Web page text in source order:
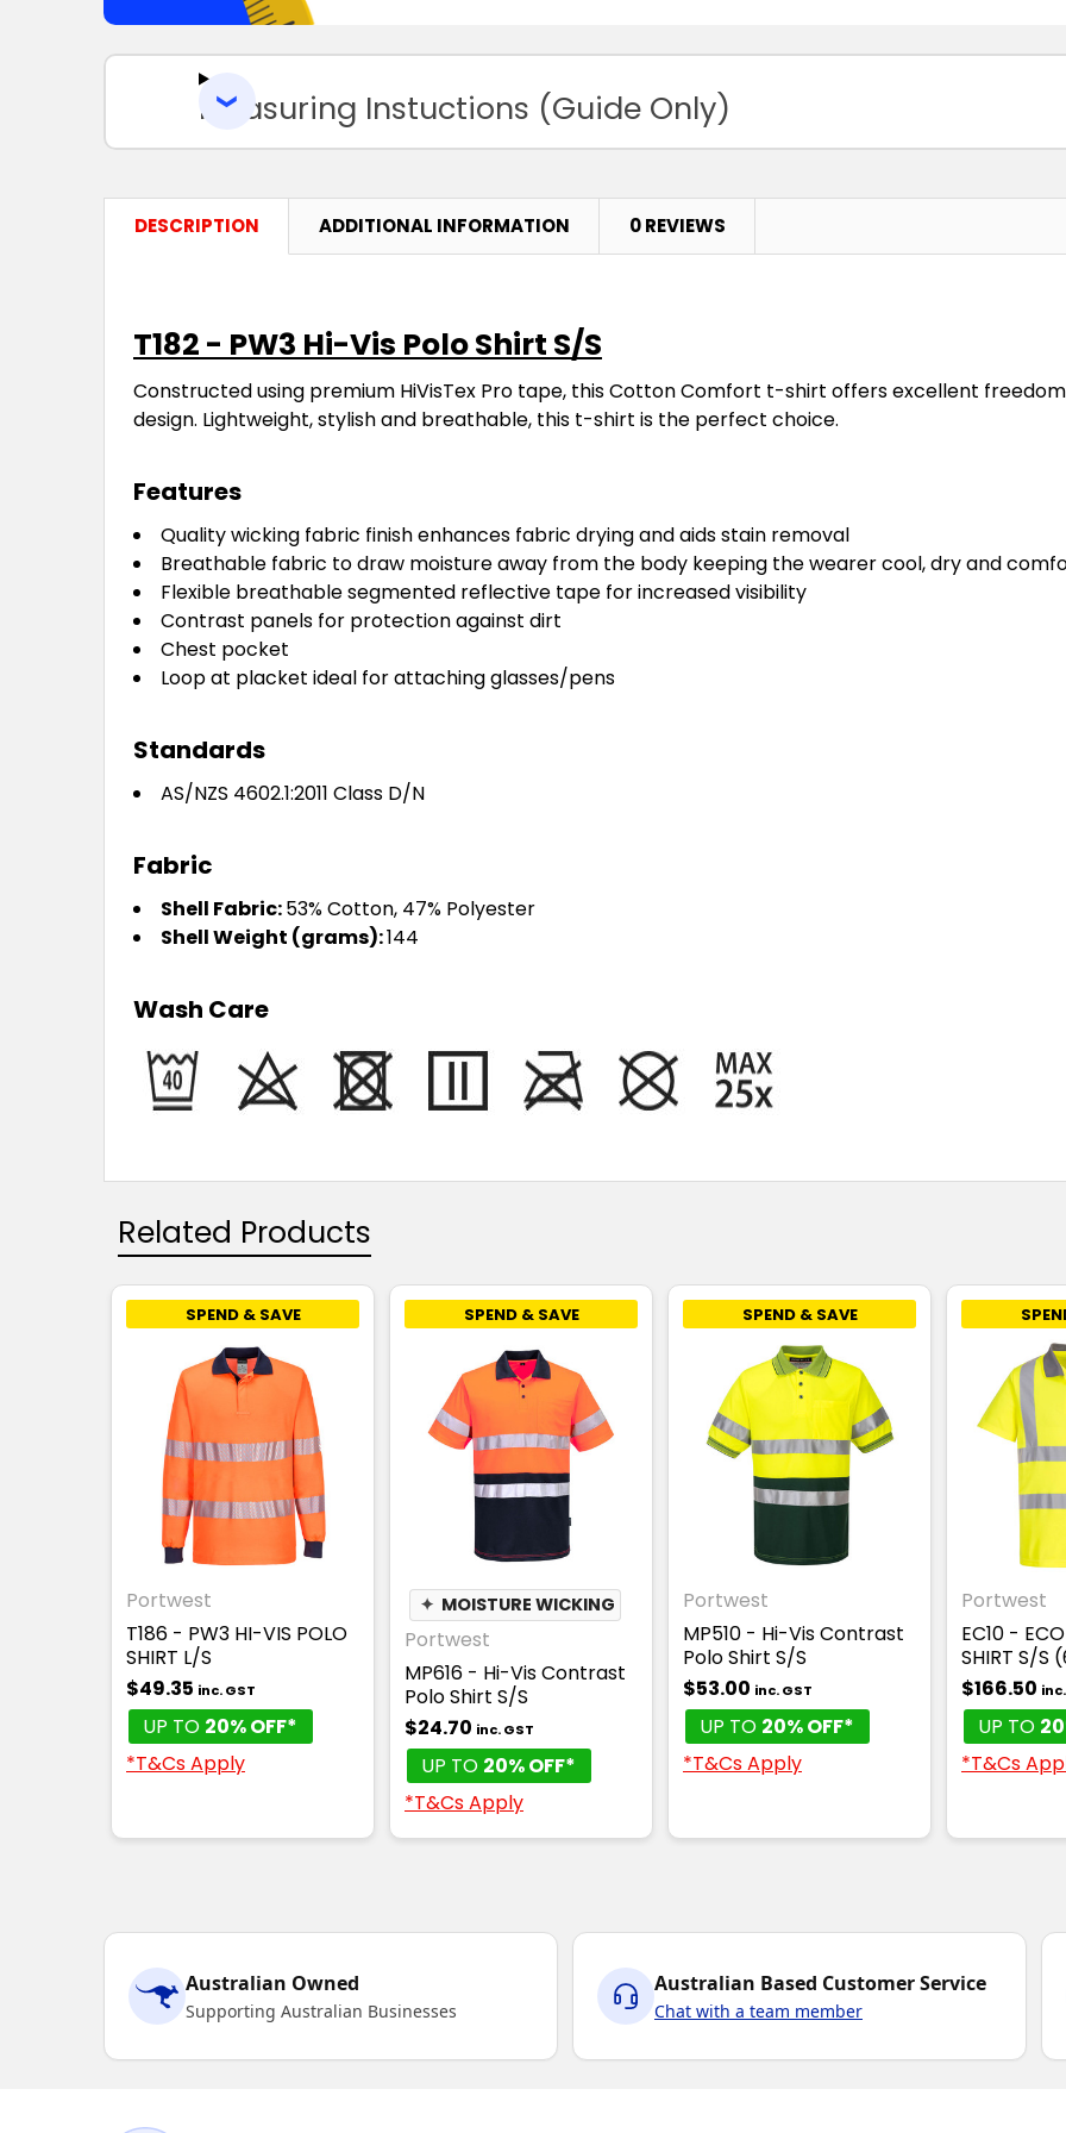
Measuring Instuctions (Guide Only)
DESCRIPTION ADDITIONAL INFORMATION 0 REVIEWS
T182 - PW3 Hi-Vis Polo Shirt S/S
Constructed using premium HiVisTex Pro tape, this Cotton Comfort t-shirt offers excellent
design. Lightweight, stylish and breathable, this t-shirt is the perfect choice.
Features
Quality wicking fabric finish enhances fabric drying and aids stain removal
Breathable fabric to draw moisture away from the body keeping the wearer cool, dry and
Flexible breathable segmented reflective tape for increased visibility
Contrast panels for protection against dirt
Chest pocket
Loop at placket ideal for attaching glasses/pens
Standards
AS/NZS 4602.1:2011 Class D/N
Fabric
Shell Fabric:53% Cotton, 47% Polyester
Shell Weight (grams):144
Wash Care
Related Products
SPEND & SAVE
Portwest
T186 - PW3 HI-VIS POLO
SHIRT L/S
$49.35 inc. GST
UP TO 20% OFF*
*T&Cs Apply
SPEND & SAVE
✦ MOISTURE WICKING
Portwest
MP616 - Hi-Vis Contrast
Polo Shirt S/S
$24.70 inc. GST
UP TO 20% OFF*
*T&Cs Apply
SPEND & SAVE
Portwest
MP510 - Hi-Vis Contrast
Polo Shirt S/S
$53.00 inc. GST
UP TO 20% OFF*
*T&Cs Apply
Portwest
EC10 -
SHIRT S/S
$166.50
UP TO
*T&Cs
Australian Owned
Supporting Australian Businesses
Australian Based Customer Service
Chat with a team member